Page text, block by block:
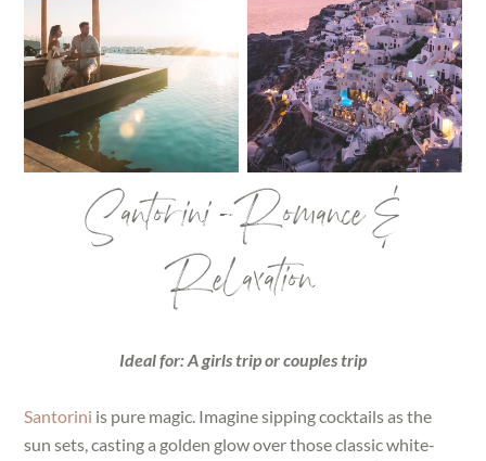
Santorini – Romance &
Relaxation
Ideal for: A girls trip or couples trip
Santorini is pure magic. Imagine sipping cocktails as the
sun sets, casting a golden glow over those classic white-